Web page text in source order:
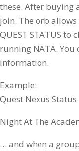
these. After buying
join. The orb allows
QUEST STATUS to
running NATA.
information.
Example:
Quest Nexus Status
Night At The
… and when a